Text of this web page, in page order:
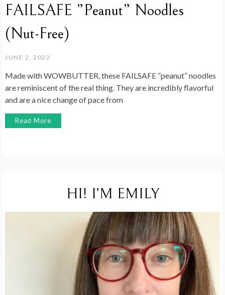
FAILSAFE ”Peanut” Noodles
(Nut-Free)
JUNE 2, 2022
Made with WOWBUTTER, these FAILSAFE ”peanut” noodles
are reminiscent of the real thing. They are incredibly flavorful
and are a nice change of pace from
Read More
HI! I’M EMILY